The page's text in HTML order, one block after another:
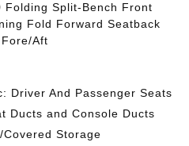
Folding Split-Bench Front
Fold Forward Seatback
Aft
Driver And Passenger Seats
Ducts and Console Ducts
Storage